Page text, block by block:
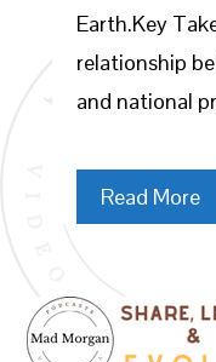
Earth.Key
relationship
and national
Read More